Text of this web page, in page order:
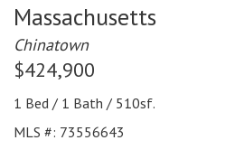
Massachusetts
Chinatown
$424,900
1 Bed / 1 Bath / 510sf.
MLS #: 73556643